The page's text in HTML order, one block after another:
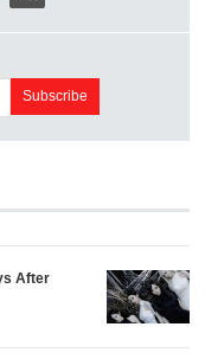
After